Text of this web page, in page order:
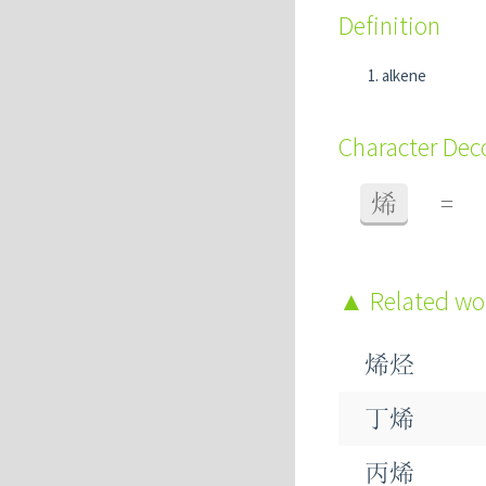
Definition
alkene
Character
烯 =
Related
烯烃
丁烯
丙烯